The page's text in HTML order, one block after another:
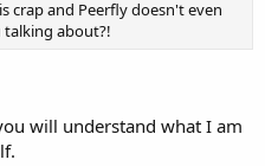
crap and Peerfly doesn't even
talking about?!
will understand what I am